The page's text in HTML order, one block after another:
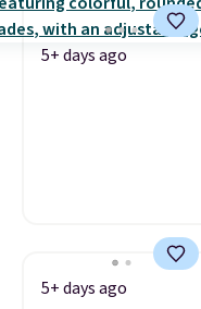
5+ days ago
5+ days ago